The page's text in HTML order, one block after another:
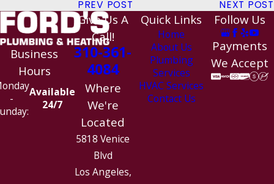
PREV POST NEXT POST
Business
Hours
-
Available
24/7
Give Us A
Call!
310-361-
4084
Where
We're
Located
5818 Venice
Blvd
Los Angeles,
Quick Links
Home
About Us
Plumbing
Services
HVAC Services
Contact Us
Follow Us
Payments
We Accept